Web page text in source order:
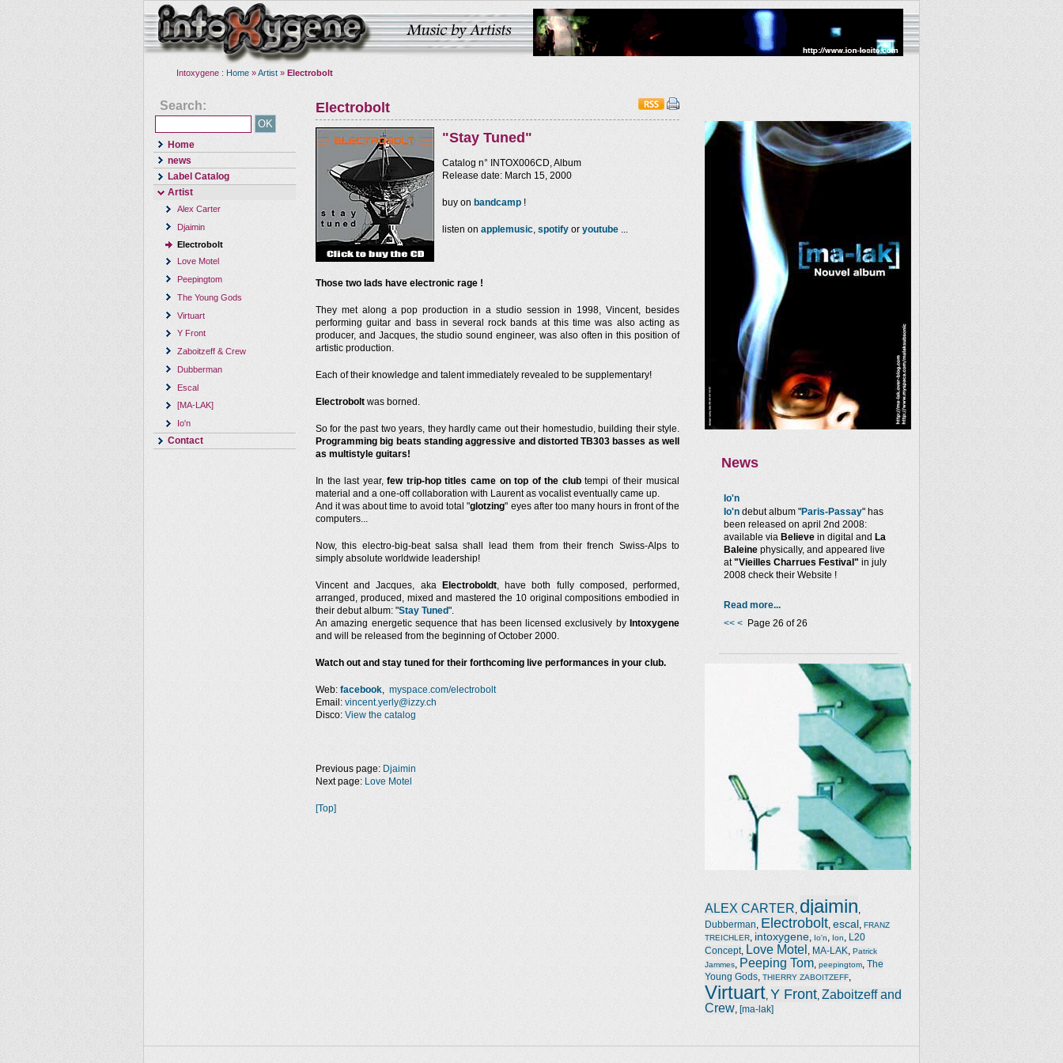
Intoxygene : Home »Artist » Electrobolt
Search:
Home
news
Label Catalog
Artist
Alex Carter
Djaimin
Electrobolt
Love Motel
Peepingtom
The Young Gods
Virtuart
Y Front
Zaboitzeff & Crew
Dubberman
Escal
[MA-LAK]
Io'n
Contact
Electrobolt
"Stay Tuned"
Catalog n° INTOX006CD, Album
Release date: March 15, 2000
buy on bandcamp !
listen on applemusic, spotify or youtube ...
Those two lads have electronic rage !
They met along a pop production in a studio session in 1998, Vincent, besides
performing guitar and bass in several rock bands at this time was also acting as
producer, and Jacques, the studio sound engineer, was also often in this position of
artistic production.
Each of their knowledge and talent immediately revealed to be supplementary!
Electrobolt was borned.
So for the past two years, they hardly came out their homestudio, building their style.
Programming big beats standing aggressive and distorted TB303 basses as well
as multistyle guitars!
In the last year,few trip-hop titles came on top of the clubtempi of their musical
material and a one-off collaboration with Laurent as vocalist eventually came up.
And it was about time to avoid total "glotzing" eyes after too many hours in front of the
computers...
Now, this electro-big-beat salsa shall lead them from their french Swiss-Alps to
simply absolute worldwide leadership!
Vincent and Jacques, aka Electroboldt, have both fully composed, performed,
arranged, produced, mixed and mastered the 10 original compositions embodied in
their debut album: "Stay Tuned".
An amazing energetic sequence that has been licensed exclusively by Intoxygene
and will be released from the beginning of October 2000.
Watch out and stay tuned for their forthcoming live performances in your club.
Web: facebook, myspace.com/electrobolt
Email: vincent.yerly@izzy.ch
Disco: View the catalog
News
Io'n
Io'n debut album "Paris-Passay" has
been released on april 2nd 2008:
available via Believe in digital and La
Baleine physically, and appeared live
at"Vieilles Charrues Festival" in july
2008 check their Website !
Read more...
<< < Page 26 of 26
ALEX CARTER djaimin
Dubberman Electrobolt escal FRANZ
TREICHLER
intoxygene Io'n Ion
L20
Concept, Love Motel MA-LAK
Patrick
Jammes
Peeping Tom peepingtom The
Young Gods THIERRY ZABOITZEFF
Virtuart Y Front Zaboitzeff and
Crew [ma-lak]
Previous page: Djaimin
Next page: Love Motel
[Top]